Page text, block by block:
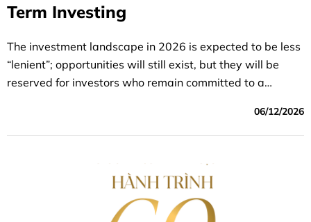
Term Investing
The investment landscape in 2026 is expected to be less
“lenient”; opportunities will still exist, but they will be
reserved for investors who remain committed to a
06/12/2026